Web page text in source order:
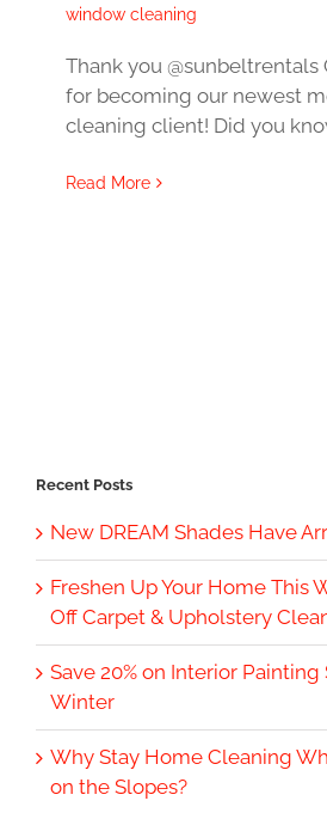
window cleaning
Thank you
for becoming our newest
cleaning client! Did you
Read More
Recent Posts
New DREAM Shades Have
Freshen Up Your Home This
Off Carpet & Upholstery
Save 20% on Interior Painting
Winter
Why Stay Home Cleaning
on the Slopes?